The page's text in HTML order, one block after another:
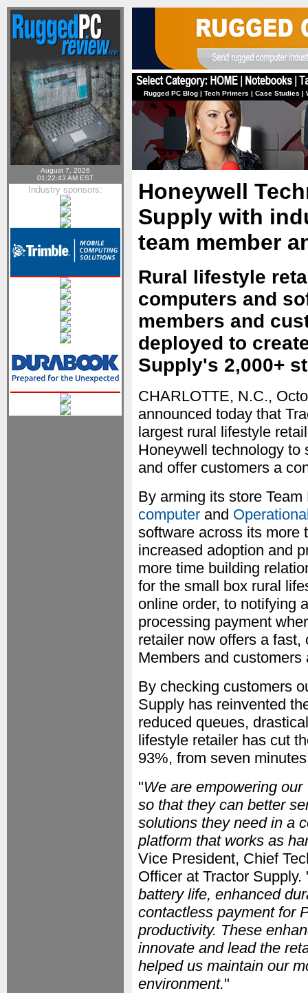
August 7, 2026
01:22:43 AM EST
Industry sponsors:
Rugged PC Blog | Tech Primers | Case Studies |
Honeywell
Supply with
team member
Rural lifestyle
computers and
members and
deployed to
Supply's 2,000+
CHARLOTTE, N.C.,
announced today that
largest rural lifestyle
Honeywell technology to
and offer customers a
By arming its store
computer and
software across its more
increased adoption and
more time building
for the small box rural
online order, to notifying
processing payment
retailer now offers a fast,
Members and customers
By checking customers
Supply has reinvented
reduced queues,
lifestyle retailer has cut
93%, from seven
"We are empowering
so that they can better
solutions they need in a
platform that works as
Vice President, Chief
Officer at Tractor Supply.
battery life, enhanced
contactless payment for
productivity. These
innovate and lead the
helped us maintain our
environment."